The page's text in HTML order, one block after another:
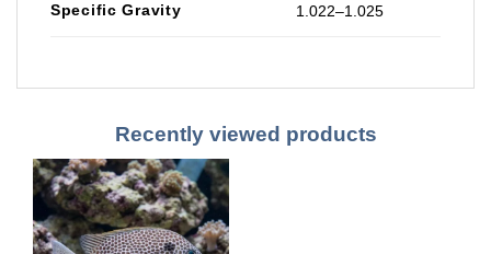
Specific Gravity 1.022–1.025
Recently viewed products